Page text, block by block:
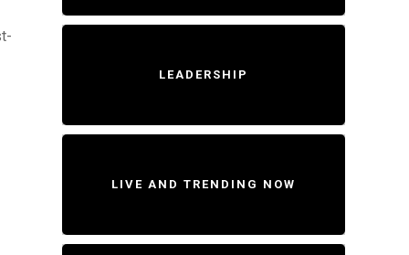
LEADERSHIP
LIVE AND TRENDING NOW